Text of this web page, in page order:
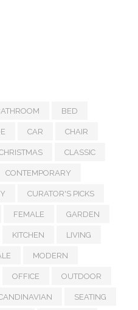
BED
CAR CHAIR
CLASSIC
CONTEMPORARY
CURATOR'S PICKS
FEMALE GARDEN
KITCHEN LIVING
MODERN
OFFICE OUTDOOR
SEATING